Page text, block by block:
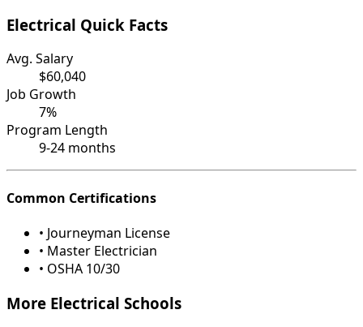
Electrical Quick Facts
Avg. Salary
$60,040
Job Growth
7%
Program Length
9-24 months
Common Certifications
• Journeyman License
• Master Electrician
• OSHA 10/30
More Electrical Schools